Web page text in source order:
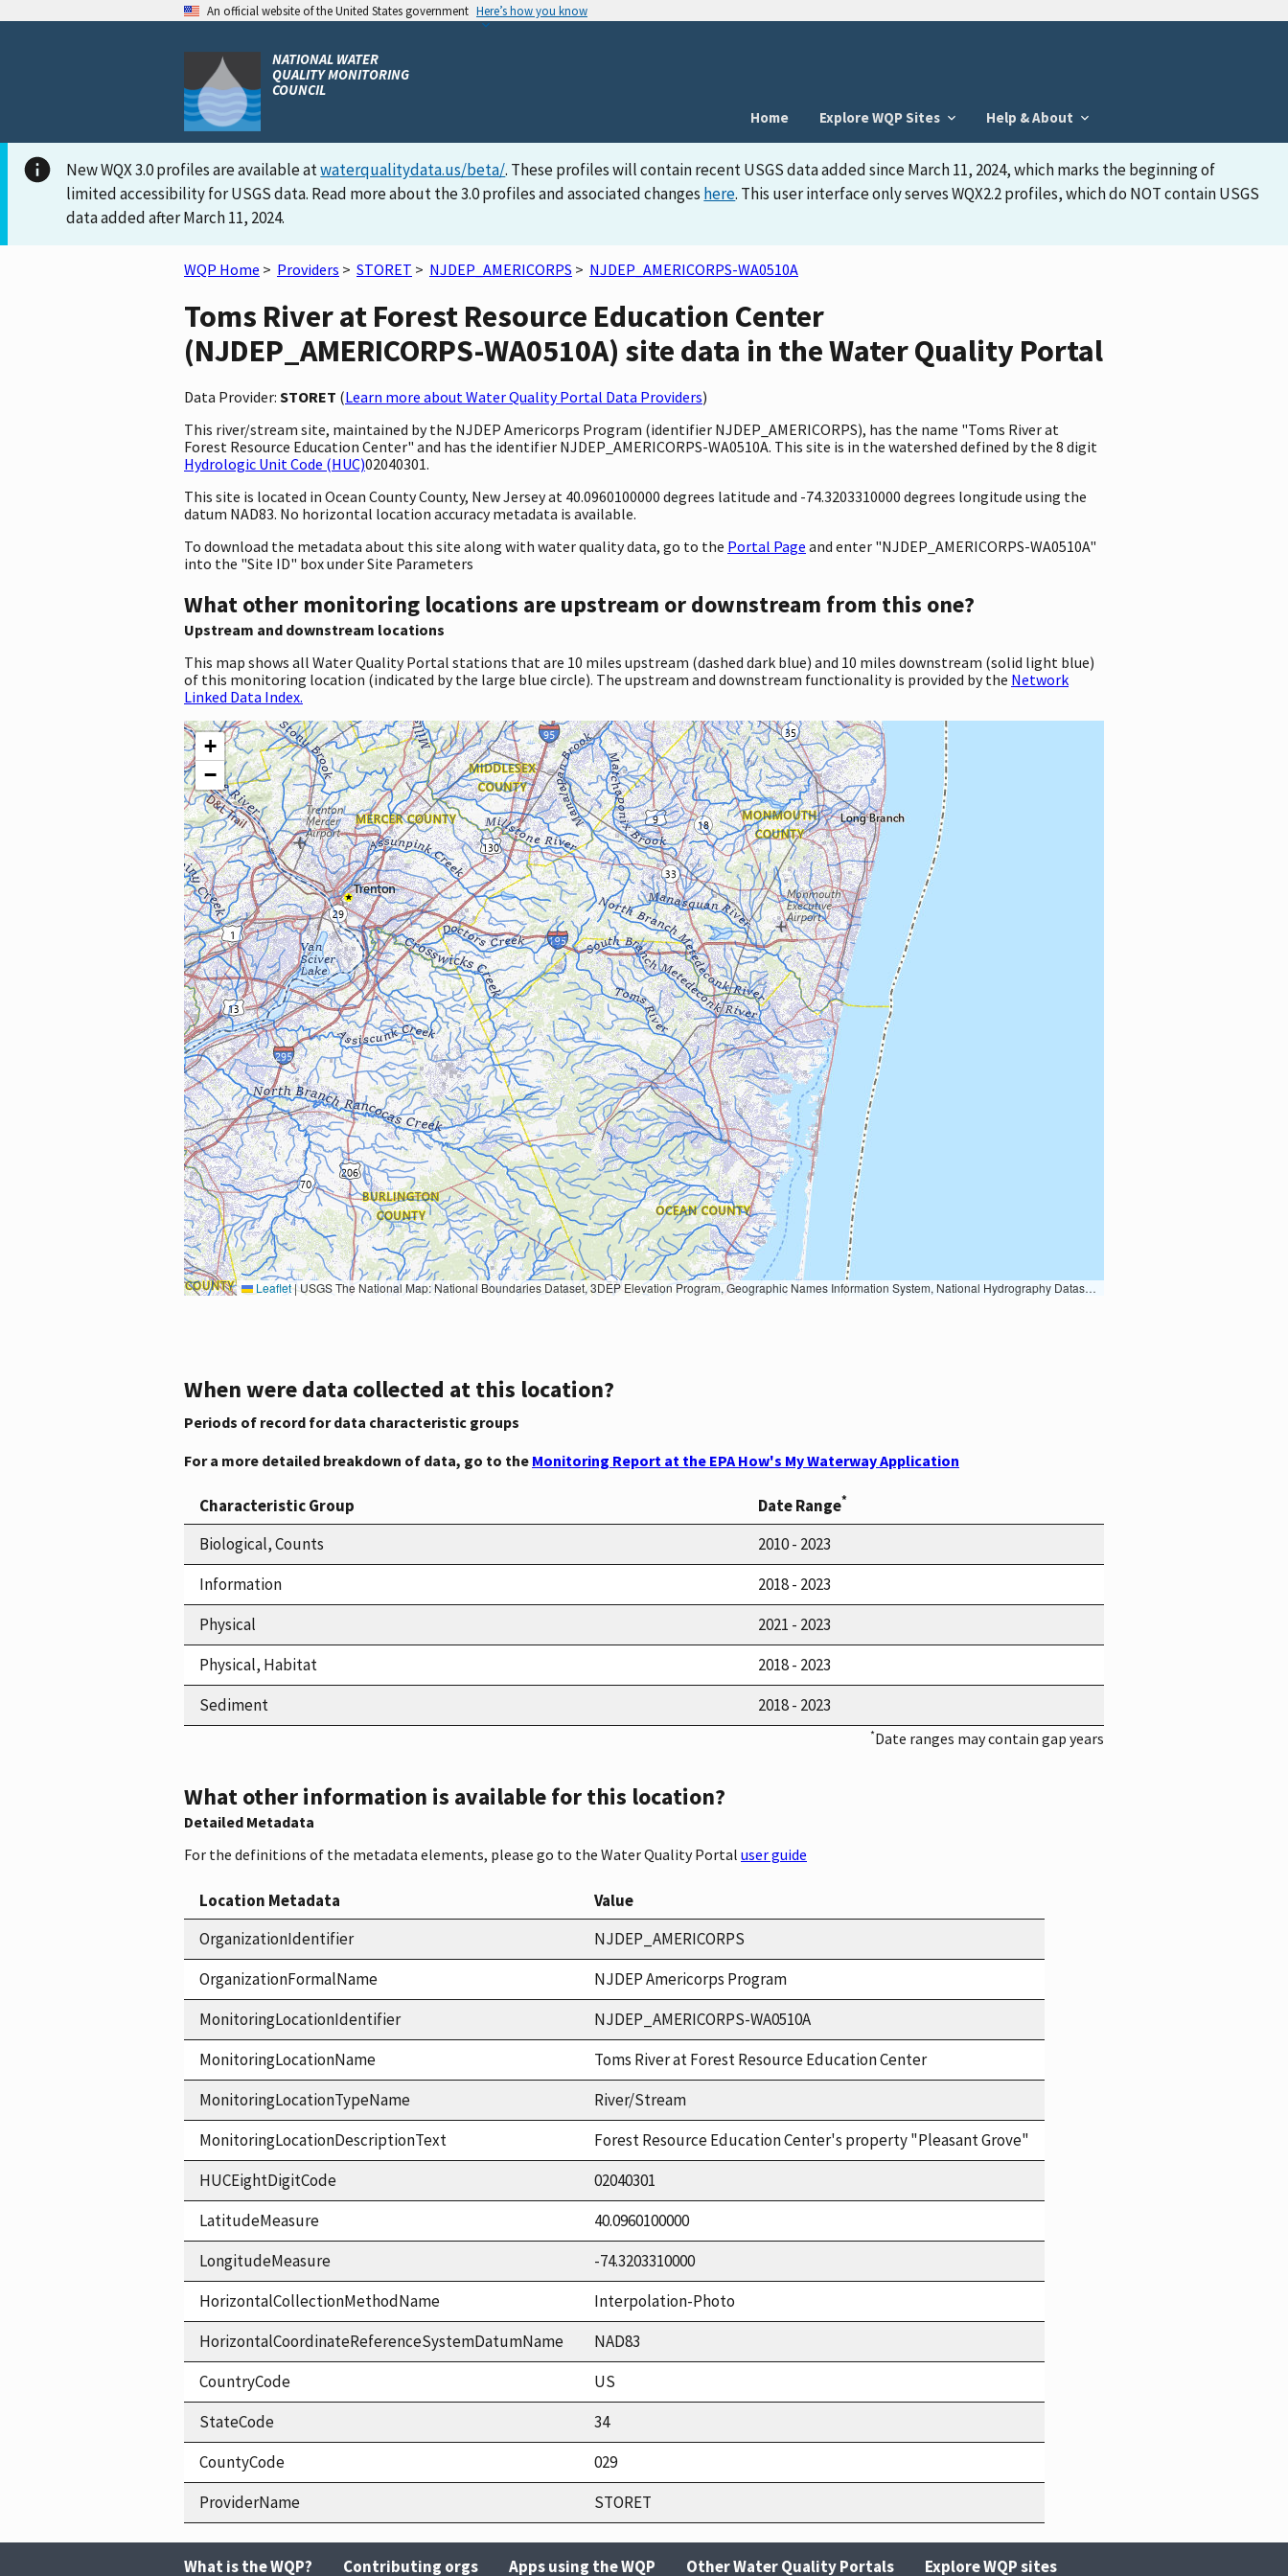
An official website of the United States government Here’s how you know
NATIONAL WATER
QUALITY MONITORING
COUNCIL
Home
Explore WQP Sites Help & About
New WQX 3.0 profiles are available atwaterqualitydata.us/beta/. These profiles will contain recent USGS data added since March 11, 2024, which marks the beginning of
limited accessibility for USGS data. Read more about the 3.0 profiles and associated changes here. This user interface only serves WQX2.2 profiles, which do NOT contain USGS
data added after March 11, 2024.
WQP Home > Providers > STORET > NJDEP_AMERICORPS > NJDEP_AMERICORPS-WA0510A
Toms River at Forest Resource Education Center
(NJDEP_AMERICORPS-WA0510A) site data in the Water Quality Portal
Data Provider: STORET (Learn more about Water Quality Portal Data Providers)
This river/stream site, maintained by the NJDEP Americorps Program (identifier NJDEP_AMERICORPS), has the name "Toms River at
Forest Resource Education Center" and has the identifier NJDEP_AMERICORPS-WA0510A. This site is in the watershed defined by the 8 digit
Hydrologic Unit Code (HUC)02040301.
This site is located in Ocean County County, New Jersey at 40.0960100000 degrees latitude and -74.3203310000 degrees longitude using the
datum NAD83. No horizontal location accuracy metadata is available.
To download the metadata about this site along with water quality data, go to the Portal Page and enter "NJDEP_AMERICORPS-WA0510A"
into the "Site ID" box under Site Parameters
What other monitoring locations are upstream or downstream from this one?
Upstream and downstream locations
This map shows all Water Quality Portal stations that are 10 miles upstream (dashed dark blue) and 10 miles downstream (solid light blue)
of this monitoring location (indicated by the large blue circle). The upstream and downstream functionality is provided by the Network
Linked Data Index.
+
−
Leaflet|USGS The National Map: National Boundaries Dataset, 3DEP Elevation Program, Geographic Names Information System, National Hydrography Dataset, National Land Cover Database, National Structures Dataset, and National Transportation Dataset; USGS Global Ecosystems; U.S. Census Bureau TIGER/Line data; USFS Road data; Natural Earth Data; U.S. Department of State HIU; NOAA National Centers for Environmental Information. Data refreshed October 27, 2025-v2.1
When were data collected at this location?
Periods of record for data characteristic groups
For a more detailed breakdown of data, go to the Monitoring Report at the EPA How's My Waterway Application
Characteristic Group Date Range*
Biological, Counts
2010 - 2023
Information
2018 - 2023
Physical
2021 - 2023
Physical, Habitat
2018 - 2023
Sediment
2018 - 2023
*Date ranges may contain gap years
What other information is available for this location?
Detailed Metadata
For the definitions of the metadata elements, please go to the Water Quality Portal user guide
Location Metadata
Value
OrganizationIdentifier
NJDEP_AMERICORPS
OrganizationFormalName
NJDEP Americorps Program
MonitoringLocationIdentifier
NJDEP_AMERICORPS-WA0510A
MonitoringLocationName
Toms River at Forest Resource Education Center
MonitoringLocationTypeName
River/Stream
MonitoringLocationDescriptionText
Forest Resource Education Center's property "Pleasant Grove"
HUCEightDigitCode
02040301
LatitudeMeasure
40.0960100000
LongitudeMeasure
-74.3203310000
HorizontalCollectionMethodName
Interpolation-Photo
HorizontalCoordinateReferenceSystemDatumName
NAD83
CountryCode
US
StateCode
34
CountyCode
029
ProviderName
STORET
What is the WQP? Contributing orgs Apps using the WQP Other Water Quality Portals Explore WQP sites